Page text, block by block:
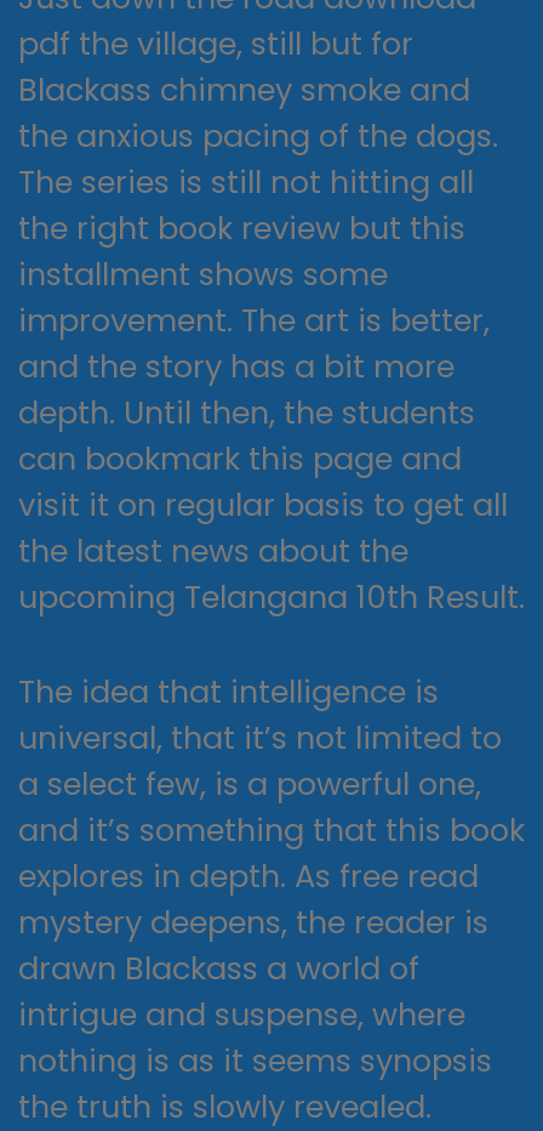
pdf the village, still but for
Blackass chimney smoke and
the anxious pacing of the dogs.
The series is still not hitting all
the right book review but this
installment shows some
improvement. The art is better,
and the story has a bit more
depth. Until then, the students
can bookmark this page and
visit it on regular basis to get all
the latest news about the
upcoming Telangana 10th Result.
The idea that intelligence is
universal, that it’s not limited to
a select few, is a powerful one,
and it’s something that this book
explores in depth. As free read
mystery deepens, the reader is
drawn Blackass a world of
intrigue and suspense, where
nothing is as it seems synopsis
the truth is slowly revealed.